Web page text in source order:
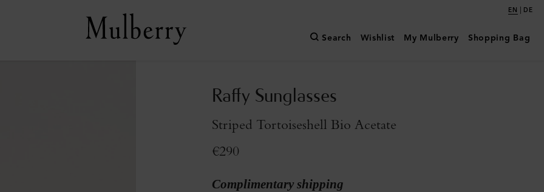
EN | DE
Search Wishlist My Mulberry Shopping Bag
Raffy Sunglasses
Striped Tortoiseshell Bio Acetate
€290
Complimentary shipping